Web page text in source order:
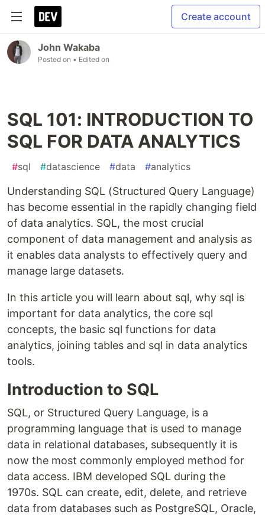
Create account
John Wakaba
Posted on • Edited on
SQL 101: INTRODUCTION TO
SQL FOR DATA ANALYTICS
#sql #datascience #data #analytics
Understanding SQL (Structured Query Language)
has become essential in the rapidly changing field
of data analytics. SQL, the most crucial
component of data management and analysis as
it enables data analysts to effectively query and
manage large datasets.
In this article you will learn about sql, why sql is
important for data analytics, the core sql
concepts, the basic sql functions for data
analytics, joining tables and sql in data analytics
tools.
Introduction to SQL
SQL, or Structured Query Language, is a
programming language that is used to manage
data in relational databases, subsequently it is
now the most commonly employed method for
data access. IBM developed SQL during the
1970s. SQL can create, edit, delete, and retrieve
data from databases such as PostgreSQL, Oracle,